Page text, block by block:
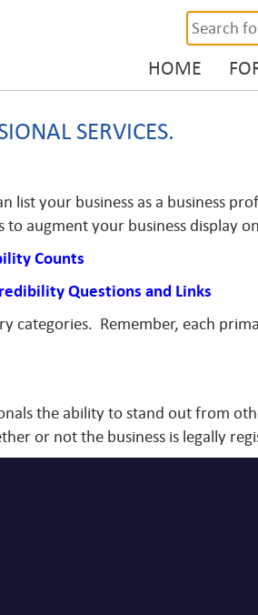
HOME
SERVICES.
list your business as a business
augment your business display
Counts
Questions and Links
categories. Remember, each
the ability to stand out from
or not the business is legally